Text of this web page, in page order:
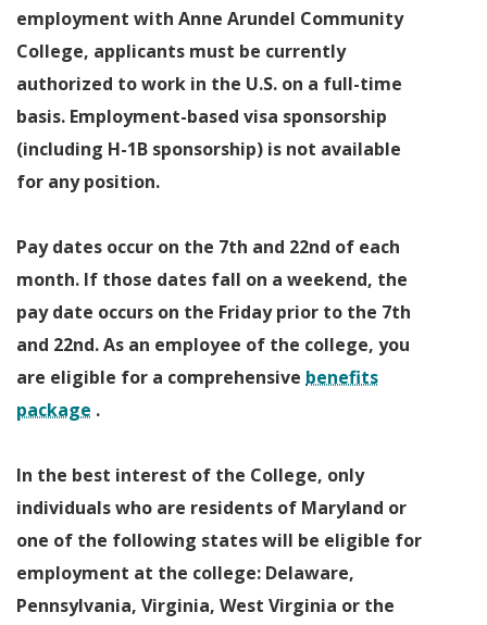
employment with Anne Arundel Community
College, applicants must be currently
authorized to work in the U.S. on a full-time
basis. Employment-based visa sponsorship
(including H-1B sponsorship) is not available
for any position.
Pay dates occur on the 7th and 22nd of each
month. If those dates fall on a weekend, the
pay date occurs on the Friday prior to the 7th
and 22nd. As an employee of the college, you
are eligible for a comprehensive benefits
package .
In the best interest of the College, only
individuals who are residents of Maryland or
one of the following states will be eligible for
employment at the college: Delaware,
Pennsylvania, Virginia, West Virginia or the